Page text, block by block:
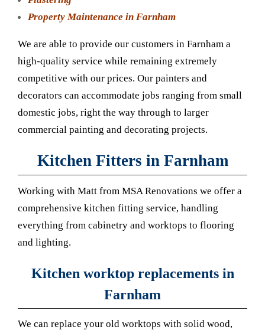
Property Maintenance in Farnham
We are able to provide our customers in Farnham a
high-quality service while remaining extremely
competitive with our prices. Our painters and
decorators can accommodate jobs ranging from small
domestic jobs, right the way through to larger
commercial painting and decorating projects.
Kitchen Fitters in Farnham
Working with Matt from MSA Renovations we offer a
comprehensive kitchen fitting service, handling
everything from cabinetry and worktops to flooring
and lighting.
Kitchen worktop replacements in
Farnham
We can replace your old worktops with solid wood,